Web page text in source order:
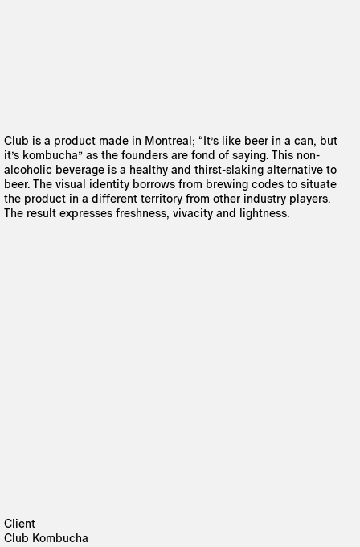
Club is a product made in Montreal; “It’s like beer in a can, but
it’s kombucha” as the founders are fond of saying. This non-
alcoholic beverage is a healthy and thirst-slaking alternative to
beer. The visual identity borrows from brewing codes to situate
the product in a different territory from other industry players.
The result expresses freshness, vivacity and lightness.
Client
Club Kombucha